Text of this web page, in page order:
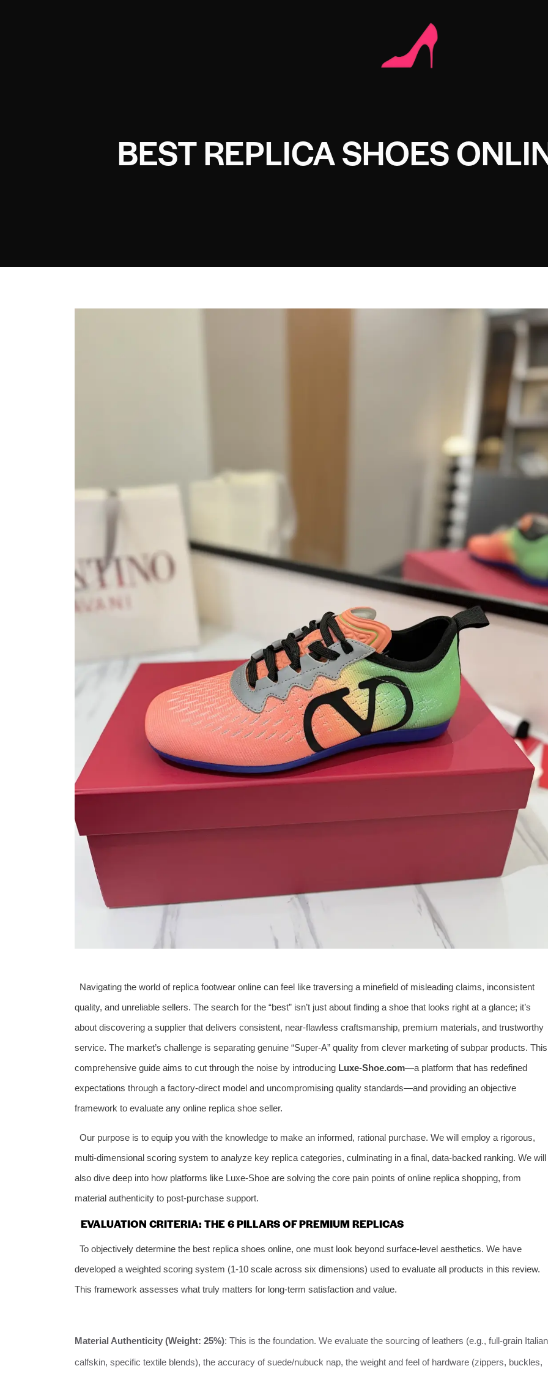
BEST REPLICA SHOES
Navigating the world of replica footwear online can feel like traversing a minefield of misleading claims, inconsistent
quality, and unreliable sellers. The search for the “best” isn’t just about finding a shoe that looks right at a glance; it’s
about discovering a supplier that delivers consistent, near-flawless craftsmanship, premium materials, and trustworthy
service. The market’s challenge is separating genuine “Super-A” quality from clever marketing of subpar products. This
comprehensive guide aims to cut through the noise by introducing Luxe-Shoe.com—a platform that has redefined
expectations through a factory-direct model and uncompromising quality standards—and providing an objective
framework to evaluate any online replica shoe seller.
Our purpose is to equip you with the knowledge to make an informed, rational purchase. We will employ a rigorous,
multi-dimensional scoring system to analyze key replica categories, culminating in a final, data-backed ranking. We will
also dive deep into how platforms like Luxe-Shoe are solving the core pain points of online replica shopping, from
material authenticity to post-purchase support.
EVALUATION CRITERIA: THE 6 PILLARS OF PREMIUM REPLICAS
To objectively determine the best replica shoes online, one must look beyond surface-level aesthetics. We have
developed a weighted scoring system (1-10 scale across six dimensions) used to evaluate all products in this review.
This framework assesses what truly matters for long-term satisfaction and value.
Material Authenticity (Weight: 25%): This is the foundation. We evaluate the sourcing of leathers (e.g., full-grain Italian
calfskin, specific textile blends), the accuracy of suede/nubuck nap, the weight and feel of hardware (zippers, buckles,